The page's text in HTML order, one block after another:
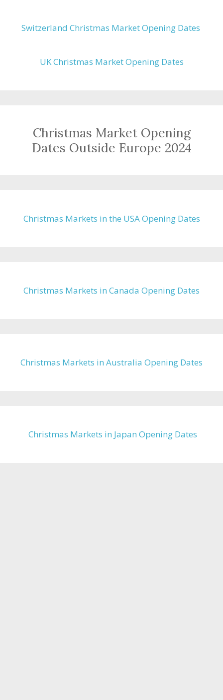
Switzerland Christmas Market Opening Dates
UK Christmas Market Opening Dates
Christmas Market Opening
Dates Outside Europe 2024
Christmas Markets in the USA Opening Dates
Christmas Markets in Canada Opening Dates
Christmas Markets in Australia Opening Dates
Christmas Markets in Japan Opening Dates